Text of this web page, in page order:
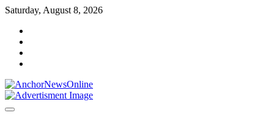
Skip
content
Saturday, August 8, 2026